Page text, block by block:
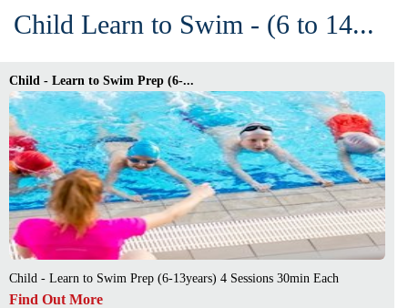
Child Learn to Swim - (6 to 14...
Child - Learn to Swim Prep (6-...
Child - Learn to Swim Prep (6-13years) 4 Sessions 30min Each
Find Out More